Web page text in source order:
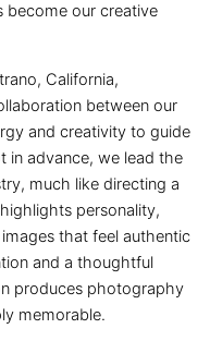
become our creative
California,
between our
and creativity to guide
in advance, we lead the
much like directing a
personality,
that feel authentic
and a thoughtful
produces photography
memorable.